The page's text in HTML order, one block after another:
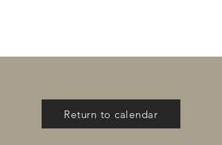
Return to calendar